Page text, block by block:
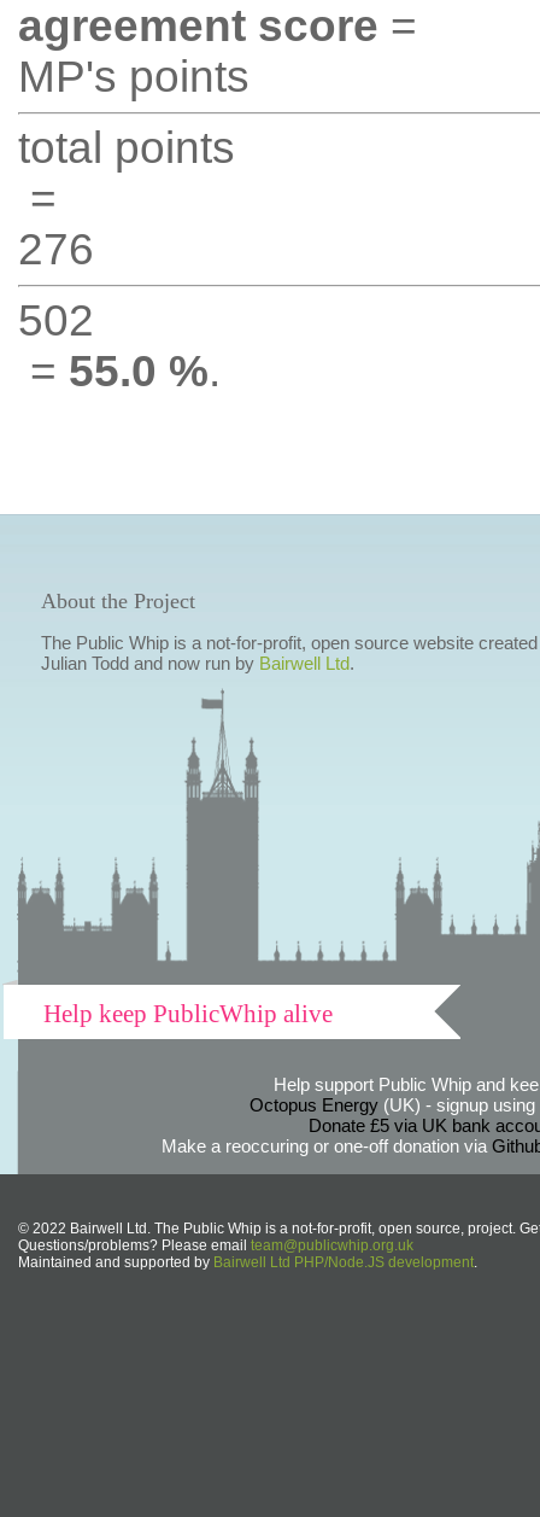
agreement score =
MP's points
total points
=
276
502
= 55.0 %.
About the Project
The Public Whip is a not-for-profit, open source website
Julian Todd and now run by Bairwell Ltd.
Help keep PublicWhip alive
Help support Public Whip and
Octopus Energy(UK) - signup using
Donate £5 via UK bank
Make a reoccuring or one-off donation via
© 2022 Bairwell Ltd. The Public Whip is a not-for-profit, open source, project.
Questions/problems? Please email team@publicwhip.org.uk
Maintained and supported by Bairwell Ltd PHP/Node.JS development.